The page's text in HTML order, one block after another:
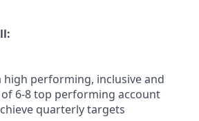
high performing, inclusive and
6-8 top performing account
quarterly targets